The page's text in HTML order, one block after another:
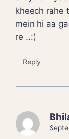
kheech rahe
mein hi aa
re ..:)
Reply